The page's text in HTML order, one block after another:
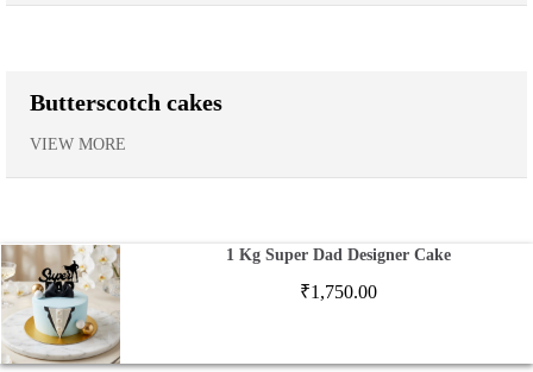
Butterscotch cakes
VIEW MORE
1 Kg Super Dad Designer Cake
₹1,750.00